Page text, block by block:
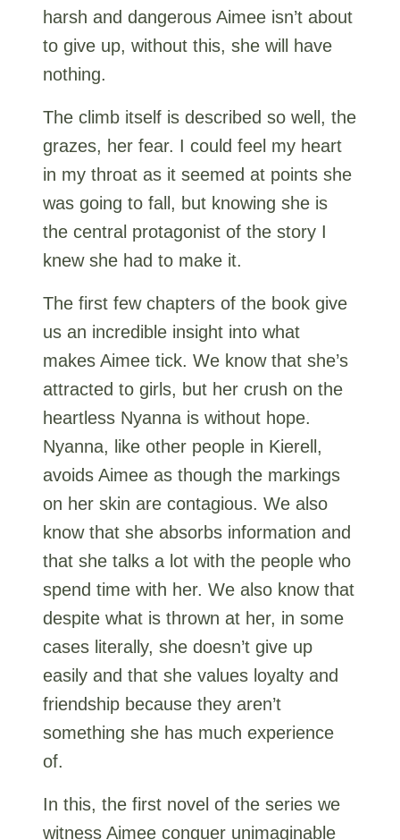
harsh and dangerous Aimee isn’t about
to give up, without this, she will have
nothing.
The climb itself is described so well, the
grazes, her fear. I could feel my heart
in my throat as it seemed at points she
was going to fall, but knowing she is
the central protagonist of the story I
knew she had to make it.
The first few chapters of the book give
us an incredible insight into what
makes Aimee tick. We know that she’s
attracted to girls, but her crush on the
heartless Nyanna is without hope.
Nyanna, like other people in Kierell,
avoids Aimee as though the markings
on her skin are contagious. We also
know that she absorbs information and
that she talks a lot with the people who
spend time with her. We also know that
despite what is thrown at her, in some
cases literally, she doesn’t give up
easily and that she values loyalty and
friendship because they aren’t
something she has much experience
of.
In this, the first novel of the series we
witness Aimee conquer unimaginable